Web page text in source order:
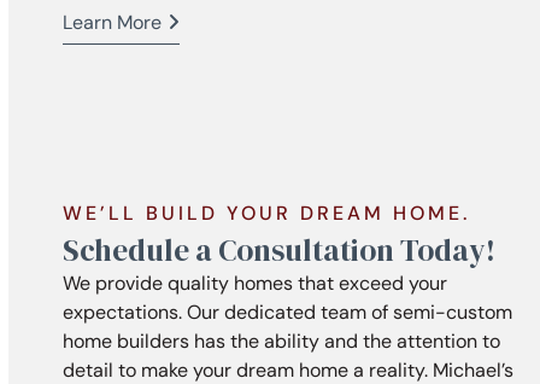
Learn More
WE’LL BUILD YOUR DREAM HOME.
Schedule a Consultation Today!
We provide quality homes that exceed your
expectations. Our dedicated team of semi-custom
home builders has the ability and the attention to
detail to make your dream home a reality. Michael’s